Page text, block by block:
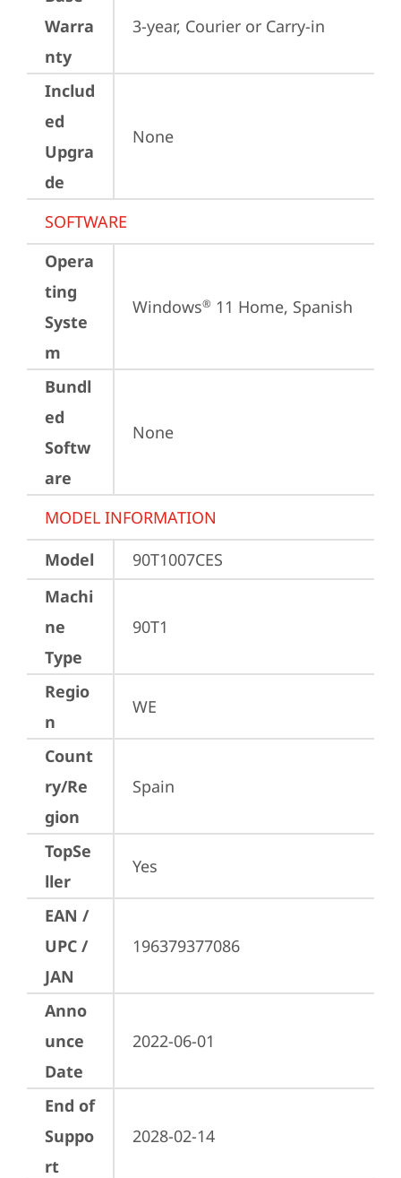
Warra
nty
3-year, Courier or Carry-in
Includ
ed
Upgra
de
None
SOFTWARE
Opera
ting
Syste
m
Windows® 11 Home, Spanish
Bundl
ed
Softw
are
None
MODEL INFORMATION
Model
90T1007CES
Machi
ne
Type
90T1
Regio
n
WE
Count
ry/Re
gion
Spain
TopSe
ller
Yes
EAN /
UPC /
JAN
196379377086
Anno
unce
Date
2022-06-01
End of
Suppo
rt
2028-02-14